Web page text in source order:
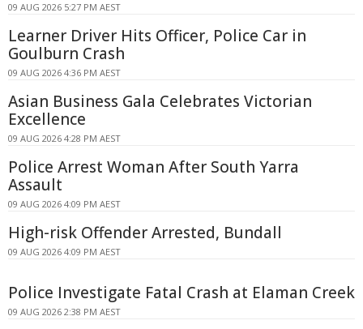
09 AUG 2026 5:27 PM AEST
Learner Driver Hits Officer, Police Car in
Goulburn Crash
09 AUG 2026 4:36 PM AEST
Asian Business Gala Celebrates Victorian
Excellence
09 AUG 2026 4:28 PM AEST
Police Arrest Woman After South Yarra
Assault
09 AUG 2026 4:09 PM AEST
High-risk Offender Arrested, Bundall
09 AUG 2026 4:09 PM AEST
Police Investigate Fatal Crash at Elaman Creek
09 AUG 2026 2:38 PM AEST